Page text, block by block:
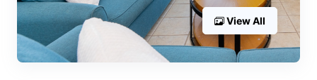
View All